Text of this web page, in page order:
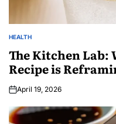
HEALTH
The Kitchen Lab:
Recipe is
April 19, 2026